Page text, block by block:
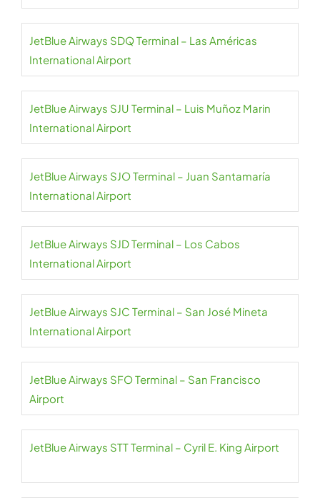
JetBlue Airways SDQ Terminal – Las Américas
International Airport
JetBlue Airways SJU Terminal – Luis Muñoz Marin
International Airport
JetBlue Airways SJO Terminal – Juan Santamaría
International Airport
JetBlue Airways SJD Terminal – Los Cabos
International Airport
JetBlue Airways SJC Terminal – San José Mineta
International Airport
JetBlue Airways SFO Terminal – San Francisco
Airport
JetBlue Airways STT Terminal – Cyril E. King Airport